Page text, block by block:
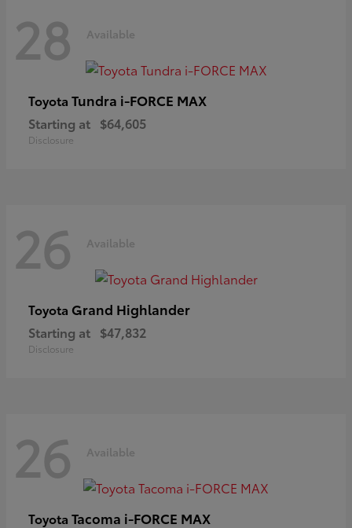
28 Available
Toyota Tundra i-FORCE MAX
Starting at $64,605
Disclosure
26 Available
Toyota Grand Highlander
Starting at $47,832
Disclosure
26 Available
Toyota Tacoma i-FORCE MAX